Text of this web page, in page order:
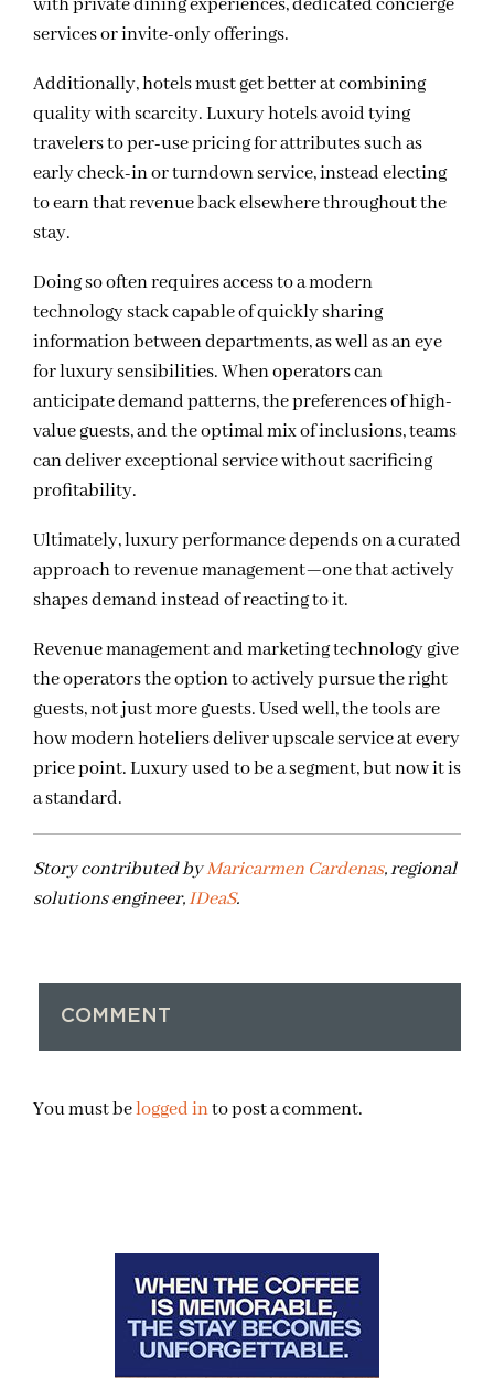
with private dining experiences, dedicated concierge
services or invite-only offerings.
Additionally, hotels must get better at combining
quality with scarcity. Luxury hotels avoid tying
travelers to per-use pricing for attributes such as
early check-in or turndown service, instead electing
to earn that revenue back elsewhere throughout the
stay.
Doing so often requires access to a modern
technology stack capable of quickly sharing
information between departments, as well as an eye
for luxury sensibilities. When operators can
anticipate demand patterns, the preferences of high-
value guests, and the optimal mix of inclusions, teams
can deliver exceptional service without sacrificing
profitability.
Ultimately, luxury performance depends on a curated
approach to revenue management—one that actively
shapes demand instead of reacting to it.
Revenue management and marketing technology give
the operators the option to actively pursue the right
guests, not just more guests. Used well, the tools are
how modern hoteliers deliver upscale service at every
price point. Luxury used to be a segment, but now it is
a standard.
Story contributed byMaricarmen Cardenas, regional
solutions engineer,IDeaS.
COMMENT
You must belogged into post a comment.